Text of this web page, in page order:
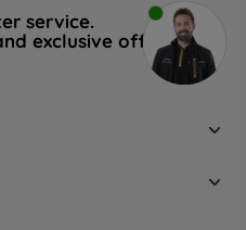
service.
exclusive offers.